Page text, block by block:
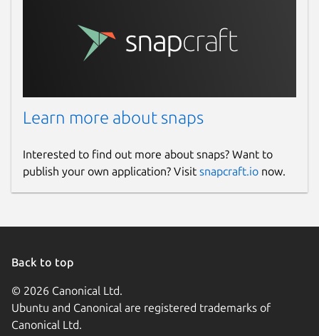
Learn more about snaps
Interested to find out more about snaps? Want to
publish your own application? Visit snapcraft.io now.
Back to top
© 2026 Canonical Ltd.
Ubuntu and Canonical are registered trademarks of
Canonical Ltd.